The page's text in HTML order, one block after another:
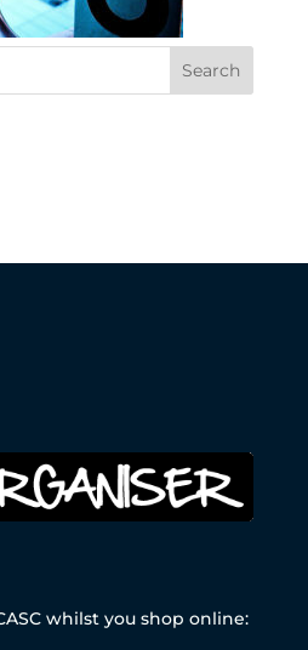
whilst you shop online: